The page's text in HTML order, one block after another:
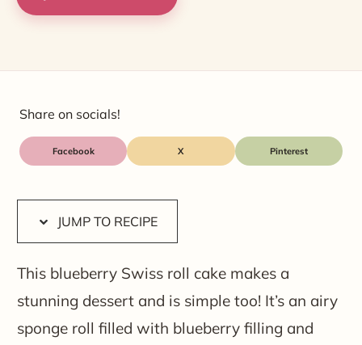
Share on socials!
Facebook X
JUMP TO RECIPE
This blueberry Swiss roll cake makes a
stunning dessert and is simple too! It’s an airy
sponge roll filled with blueberry filling and